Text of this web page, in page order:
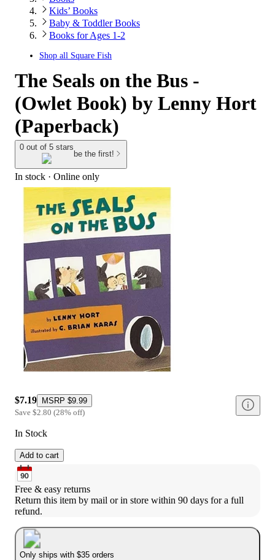
Kids’ Books
Baby & Toddler Books
Books for Ages 1-2
Shop all Square Fish
The Seals on the Bus -
(Owlet Book) by Lenny Hort
(Paperback)
0 out of 5 stars
be the first!
In stock · Online only
$7.19 MSRP $9.99
Save $2.80 (28% off)
In Stock
Add to cart
Free & easy returns
Return this item by mail or in store within 90 days for a full
refund.
Only ships with $35 orders